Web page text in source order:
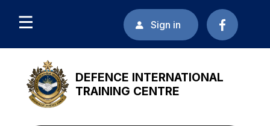
DEFENCE INTERNATIONAL
TRAINING CENTRE
Sign in